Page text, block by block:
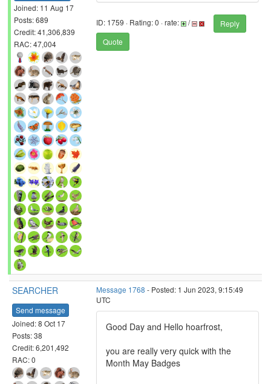
Joined: 11 Aug 17
Posts: 689
Credit: 41,306,839
RAC: 47,004
ID: 1759 · Rating: 0 · rate: /
Reply
Quote
SEARCHER
Send message
Joined: 8 Oct 17
Posts: 38
Credit: 6,201,492
RAC: 0
Message 1768 - Posted: 1 Jun 2023, 9:15:49
UTC
Good Day and Hello hoarfrost,
you are really very quick with the
Month May Badges